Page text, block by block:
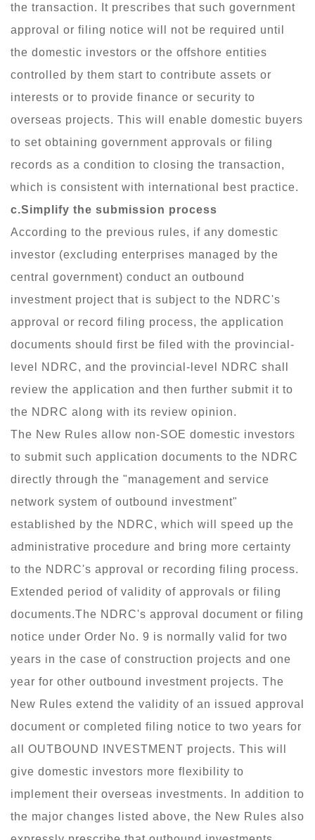
the transaction. It prescribes that such government
approval or filing notice will not be required until
the domestic investors or the offshore entities
controlled by them start to contribute assets or
interests or to provide finance or security to
overseas projects. This will enable domestic buyers
to set obtaining government approvals or filing
records as a condition to closing the transaction,
which is consistent with international best practice.
c.Simplify the submission process
According to the previous rules, if any domestic
investor (excluding enterprises managed by the
central government) conduct an outbound
investment project that is subject to the NDRC's
approval or record filing process, the application
documents should first be filed with the provincial-
level NDRC, and the provincial-level NDRC shall
review the application and then further submit it to
the NDRC along with its review opinion.
The New Rules allow non-SOE domestic investors
to submit such application documents to the NDRC
directly through the "management and service
network system of outbound investment"
established by the NDRC, which will speed up the
administrative procedure and bring more certainty
to the NDRC's approval or recording filing process.
Extended period of validity of approvals or filing
documents.The NDRC's approval document or filing
notice under Order No. 9 is normally valid for two
years in the case of construction projects and one
year for other outbound investment projects. The
New Rules extend the validity of an issued approval
document or completed filing notice to two years for
all OUTBOUND INVESTMENT projects. This will
give domestic investors more flexibility to
implement their overseas investments. In addition to
the major changes listed above, the New Rules also